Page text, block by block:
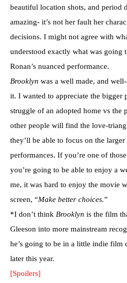
beautiful location shots, and period
amazing- it’s not her fault her
decisions. I might not agree with
understood exactly what was going
Ronan’s nuanced performance.
Brooklyn was a well made, and
it. I wanted to appreciate the bigger
struggle of an adopted home vs the
other people will find the love-
they’ll be able to focus on the
performances. If you’re one of
you’re going to be able to enjoy a
me, it was hard to enjoy the movie
screen, “Make better choices.”
*I don’t think Brooklyn is the film
Gleeson into more mainstream
he’s going to be in a little indie film
later this year.
[Spoilers]